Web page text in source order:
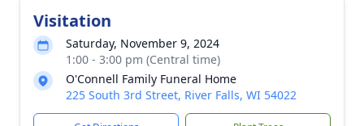
Visitation
Saturday, November 9, 2024
1:00 - 3:00 pm (Central time)
O'Connell Family Funeral Home
225 South 3rd Street, River Falls, WI 54022